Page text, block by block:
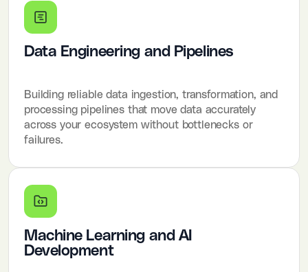
Data Engineering and Pipelines
Building reliable data ingestion, transformation, and
processing pipelines that move data accurately
across your ecosystem without bottlenecks or
failures.
Machine Learning and AI
Development